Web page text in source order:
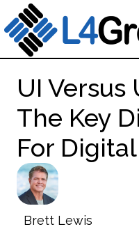
UI Versus
The Key
For
Brett Lewis